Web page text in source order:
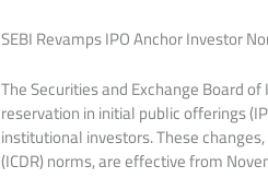
SEBI Revamps IPO Anchor Investor
The Securities and Exchange Board
reservation in initial public offerings
institutional investors. These
(ICDR) norms, are effective from